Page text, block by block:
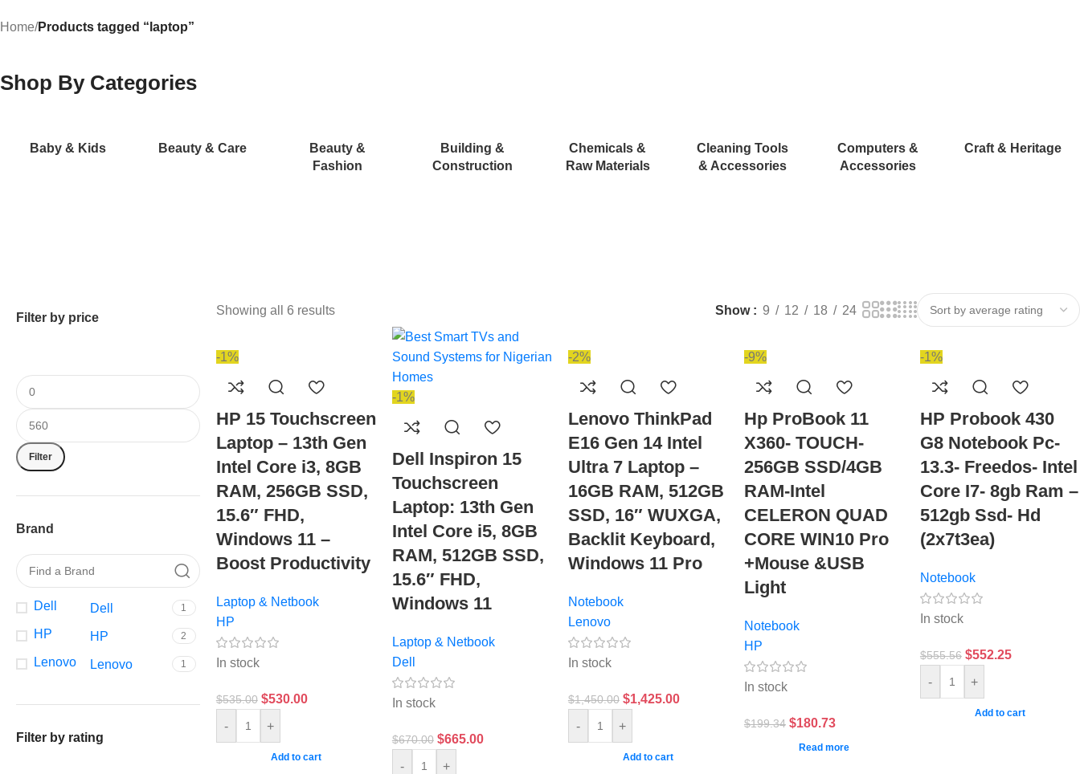
Home/Products tagged “laptop”
Shop By Categories
Baby & Kids Beauty & Care
Beauty &
Fashion
Building &
Construction
Chemicals &
Raw Materials
Cleaning Tools
& Accessories
Computers &
Accessories
Craft & Heritage
Filter by price
Filter
Brand
Dell Dell 1
HP HP 2
Lenovo Lenovo 1
Filter by rating
Showing all 6 results Show 9 12 18 24
-1%
HP 15 Touchscreen
Laptop – 13th Gen
Intel Core i3, 8GB
RAM, 256GB SSD,
15.6″ FHD,
Windows 11 –
Boost Productivity
Laptop & Netbook
HP
In stock
$535.00 $530.00
- +
Add to cart
-1%
Dell Inspiron 15
Touchscreen
Laptop: 13th Gen
Intel Core i5, 8GB
RAM, 512GB SSD,
15.6″ FHD,
Windows 11
Laptop & Netbook
Dell
In stock
$670.00 $665.00
- +
-2%
Lenovo ThinkPad
E16 Gen 14 Intel
Ultra 7 Laptop –
16GB RAM, 512GB
SSD, 16″ WUXGA,
Backlit Keyboard,
Windows 11 Pro
Notebook
Lenovo
In stock
$1,450.00 $1,425.00
- +
Add to cart
-9%
Hp ProBook 11
X360- TOUCH-
256GB SSD/4GB
RAM-Intel
CELERON QUAD
CORE WIN10 Pro
+Mouse &USB
Light
Notebook
HP
In stock
$199.34 $180.73
Read more
-1%
HP Probook 430
G8 Notebook Pc-
13.3- Freedos- Intel
Core I7- 8gb Ram –
512gb Ssd- Hd
(2x7t3ea)
Notebook
In stock
$555.56 $552.25
- +
Add to cart